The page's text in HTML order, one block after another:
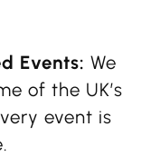
Events: We
of the UK’s
event is